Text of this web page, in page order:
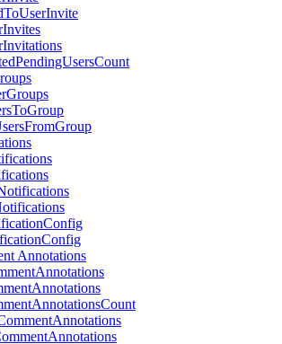
Annotations